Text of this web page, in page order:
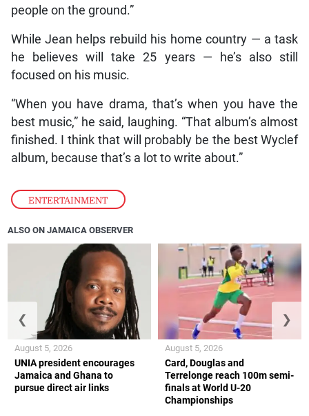
ENTERTAINMENT
people on the ground.”
While Jean helps rebuild his home country — a task
he believes will take 25 years — he’s also still
focused on his music.
“When you have drama, that’s when you have the
best music,” he said, laughing. “That album’s almost
finished. I think that will probably be the best Wyclef
album, because that’s a lot to write about.”
ALSO ON JAMAICA OBSERVER
UNIA president encourages
Jamaica and Ghana to
pursue direct air links
August 5, 2026
Card, Douglas and
Terrelonge reach 100m semi-
finals at World U-20
Championships
August 5, 2026
❮ ❯